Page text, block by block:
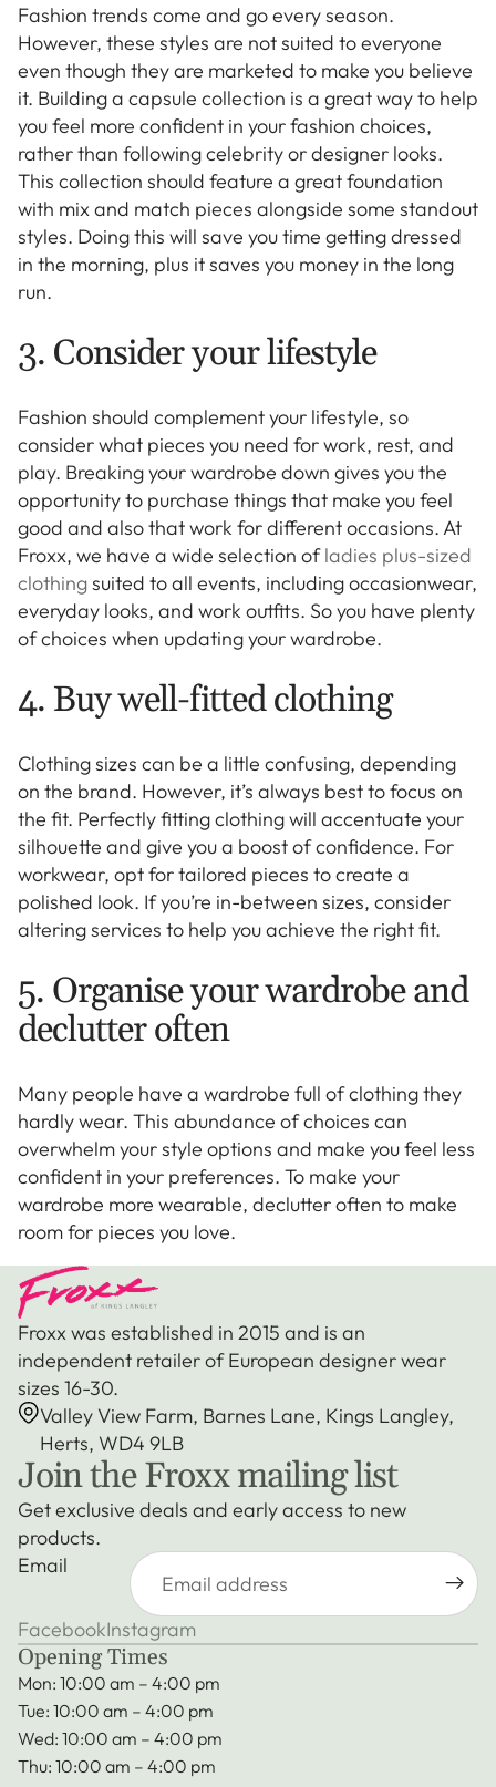
Fashion trends come and go every season.
However, these styles are not suited to everyone
even though they are marketed to make you believe
it. Building a capsule collection is a great way to help
you feel more confident in your fashion choices,
rather than following celebrity or designer looks.
This collection should feature a great foundation
with mix and match pieces alongside some standout
styles. Doing this will save you time getting dressed
in the morning, plus it saves you money in the long
run.
3. Consider your lifestyle
Fashion should complement your lifestyle, so
consider what pieces you need for work, rest, and
play. Breaking your wardrobe down gives you the
opportunity to purchase things that make you feel
good and also that work for different occasions. At
Froxx, we have a wide selection ofladies plus-sized
clothingsuited to all events, including occasionwear,
everyday looks, and work outfits. So you have plenty
of choices when updating your wardrobe.
4. Buy well-fitted clothing
Clothing sizes can be a little confusing, depending
on the brand. However, it’s always best to focus on
the fit. Perfectly fitting clothing will accentuate your
silhouette and give you a boost of confidence. For
workwear, opt for tailored pieces to create a
polished look. If you’re in-between sizes, consider
altering services to help you achieve the right fit.
5. Organise your wardrobe and
declutter often
Many people have a wardrobe full of clothing they
hardly wear. This abundance of choices can
overwhelm your style options and make you feel less
confident in your preferences. To make your
wardrobe more wearable, declutter often to make
room for pieces you love.
Froxx was established in 2015 and is an
independent retailer of European designer wear
sizes 16-30.
Valley View Farm, Barnes Lane, Kings Langley,
Herts, WD4 9LB
Join the Froxx mailing list
Get exclusive deals and early access to new
products.
Email
FacebookInstagram
Opening Times
Mon: 10:00 am – 4:00 pm
Tue: 10:00 am – 4:00 pm
Wed: 10:00 am – 4:00 pm
Thu: 10:00 am – 4:00 pm